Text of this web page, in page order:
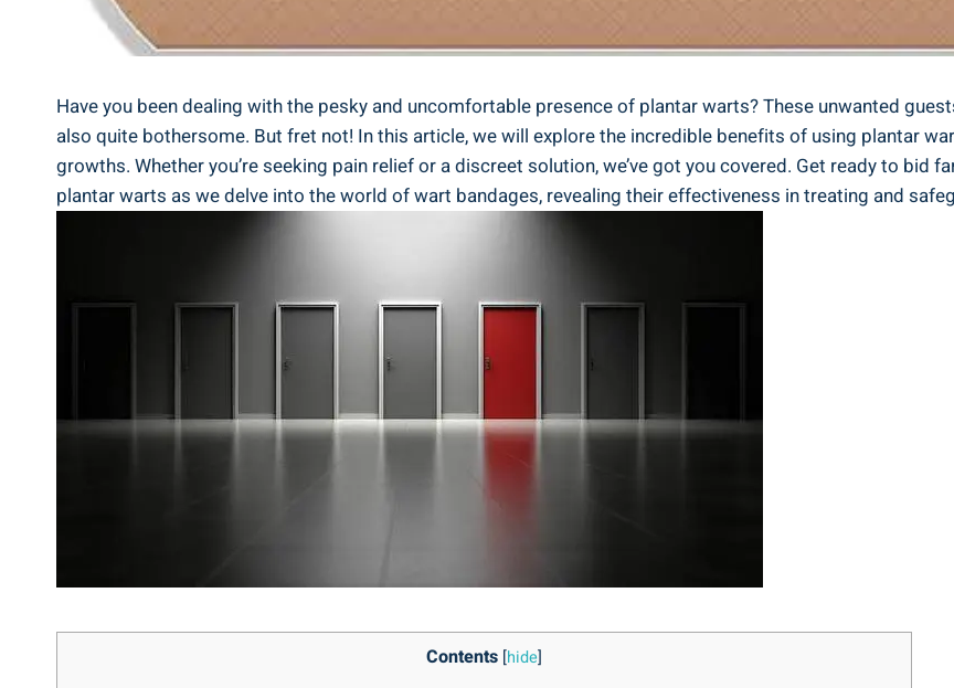
Have you been dealing with the pesky and uncomfortable presence of plantar warts? These unwanted
also quite bothersome. But fret not! In this article, we will explore the incredible benefits of using plantar
growths. Whether you’re seeking pain relief or a discreet solution, we’ve got you covered. Get ready to
plantar warts as we delve into the world of wart bandages, revealing their effectiveness in treating and
Contents [hide]